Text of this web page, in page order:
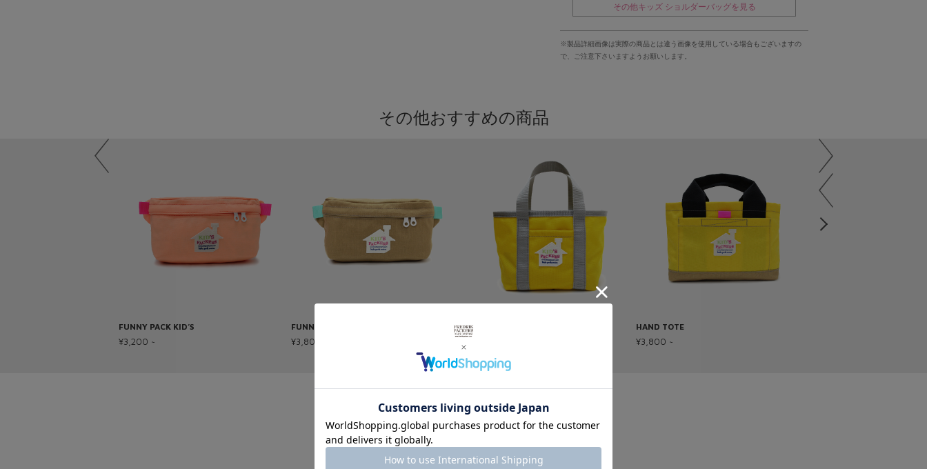
その他キッズ ショルダーバッグを見る
※製品詳細画像は実際の商品とは違う画像を使用している場合もございますの
で、ご注意下さいますようお願いします。
その他おすすめの商品
FUNNY PACK KID’S
¥3,200 ~
FUNNY PACK
¥3,800 ~
MINI TOTE
HAND TOTE
¥3,800 ~